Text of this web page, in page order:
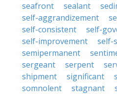
seafront
sealant
self-aggrandizement
self-consistent
self-
self-improvement
self-
semipermanent
sergeant
serpent
shipment
significant
somnolent
stagnant